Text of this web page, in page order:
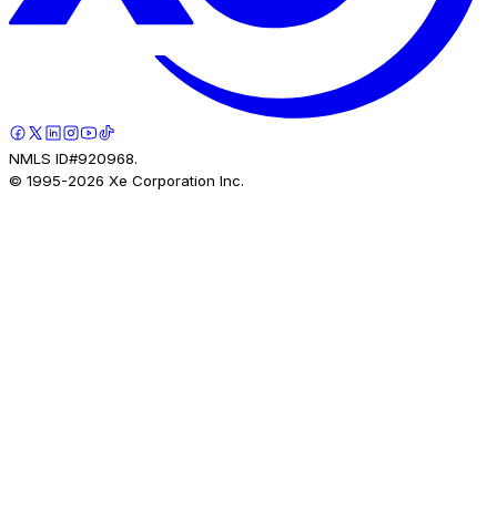
NMLS ID#920968.
© 1995-2026 Xe Corporation Inc.